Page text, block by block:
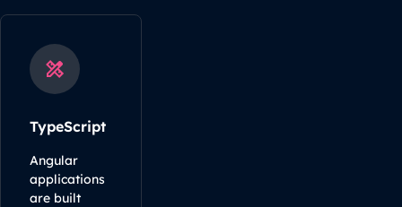
TypeScript
Angular
applications
are built